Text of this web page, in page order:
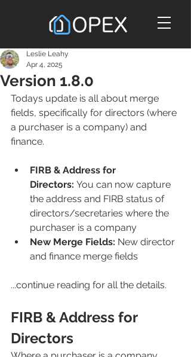
Version 1.8.0
Leslie Leahy
Apr 4, 2025
Todays update is all about merge
fields, specifically for directors (where
a purchaser is a company) and
finance.
FIRB & Address for
Directors: You can now capture
the address and FIRB status of
directors/secretaries where the
purchaser is a company
New Merge Fields: New director
and finance merge fields
...continue reading for all the details.
FIRB & Address for
Directors